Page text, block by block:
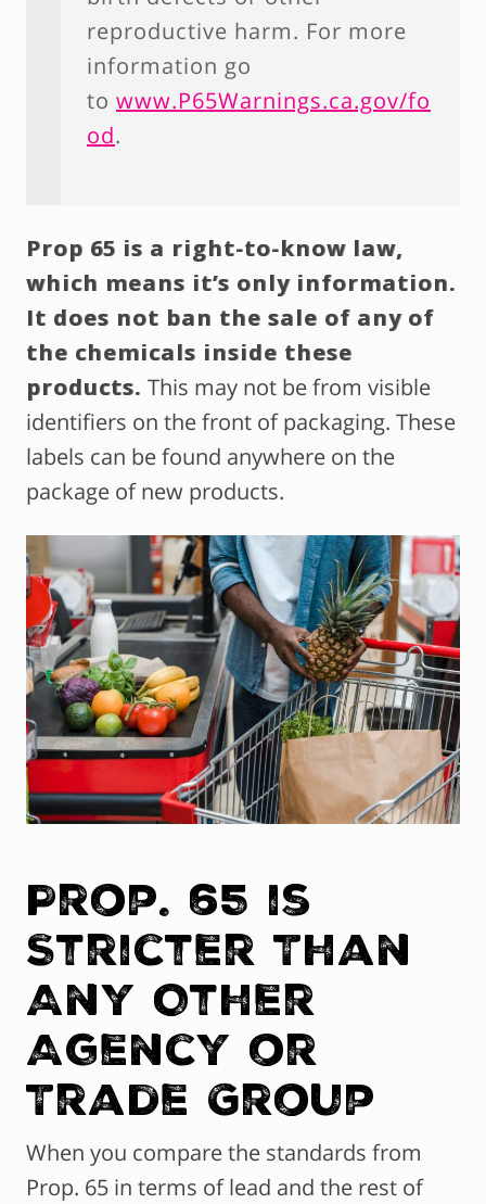
reproductive harm. For more
information go
to www.P65Warnings.ca.gov/fo
od.
Prop 65 is a right-to-know law,
which means it’s only information.
It does not ban the sale of any of
the chemicals inside these
products. This may not be from visible
identifiers on the front of packaging. These
labels can be found anywhere on the
package of new products.
Prop. 65 is
Stricter Than
Any Other
Agency or
Trade Group
When you compare the standards from
Prop. 65 in terms of lead and the rest of